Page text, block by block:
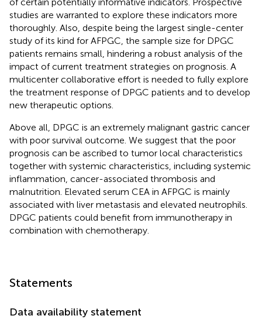
studies are warranted to explore these indicators more
thoroughly. Also, despite being the largest single-center
study of its kind for AFPGC, the sample size for DPGC
patients remains small, hindering a robust analysis of the
impact of current treatment strategies on prognosis. A
multicenter collaborative effort is needed to fully explore
the treatment response of DPGC patients and to develop
new therapeutic options.
Above all, DPGC is an extremely malignant gastric cancer
with poor survival outcome. We suggest that the poor
prognosis can be ascribed to tumor local characteristics
together with systemic characteristics, including systemic
inflammation, cancer-associated thrombosis and
malnutrition. Elevated serum CEA in AFPGC is mainly
associated with liver metastasis and elevated neutrophils.
DPGC patients could benefit from immunotherapy in
combination with chemotherapy.
Statements
Data availability statement